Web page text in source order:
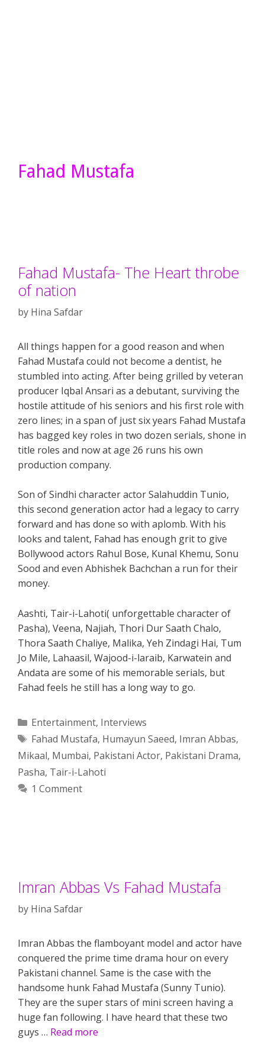
Fahad Mustafa
Fahad Mustafa- The Heart throbe
of nation
by Hina Safdar
All things happen for a good reason and when
Fahad Mustafa could not become a dentist, he
stumbled into acting. After being grilled by veteran
producer Iqbal Ansari as a debutant, surviving the
hostile attitude of his seniors and his first role with
zero lines; in a span of just six years Fahad Mustafa
has bagged key roles in two dozen serials, shone in
title roles and now at age 26 runs his own
production company.
Son of Sindhi character actor Salahuddin Tunio,
this second generation actor had a legacy to carry
forward and has done so with aplomb. With his
looks and talent, Fahad has enough grit to give
Bollywood actors Rahul Bose, Kunal Khemu, Sonu
Sood and even Abhishek Bachchan a run for their
money.
Aashti, Tair-i-Lahoti( unforgettable character of
Pasha), Veena, Najiah, Thori Dur Saath Chalo,
Thora Saath Chaliye, Malika, Yeh Zindagi Hai, Tum
Jo Mile, Lahaasil, Wajood-i-laraib, Karwatein and
Andata are some of his memorable serials, but
Fahad feels he still has a long way to go.
Categories
Entertainment, Interviews
Tags
Fahad Mustafa, Humayun Saeed, Imran Abbas,
Mikaal, Mumbai, Pakistani Actor, Pakistani Drama,
Pasha, Tair-i-Lahoti
1 Comment
Imran Abbas Vs Fahad Mustafa
by Hina Safdar
Imran Abbas the flamboyant model and actor have
conquered the prime time drama hour on every
Pakistani channel. Same is the case with the
handsome hunk Fahad Mustafa (Sunny Tunio).
They are the super stars of mini screen having a
huge fan following. I have heard that these two
guys … Read more